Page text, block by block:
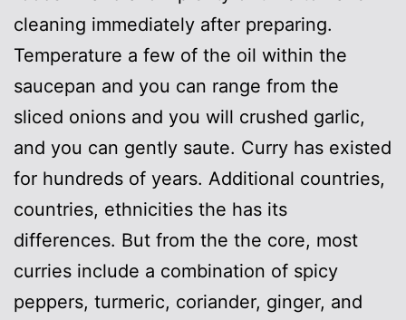
cleaning immediately after preparing.
Temperature a few of the oil within the
saucepan and you can range from the
sliced onions and you will crushed garlic,
and you can gently saute. Curry has existed
for hundreds of years. Additional countries,
countries, ethnicities the has its
differences. But from the the core, most
curries include a combination of spicy
peppers, turmeric, coriander, ginger, and